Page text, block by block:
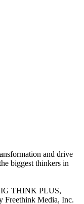
and drive
biggest thinkers in
THINK PLUS,
Freethink Media, Inc.